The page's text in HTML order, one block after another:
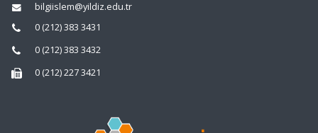
bilgiislem@yildiz.edu.tr
0 (212) 383 3431
0 (212) 383 3432
0 (212) 227 3421